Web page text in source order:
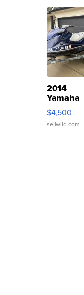
2014
Yamaha
VX Deluxe
$4,500
sellwild.com